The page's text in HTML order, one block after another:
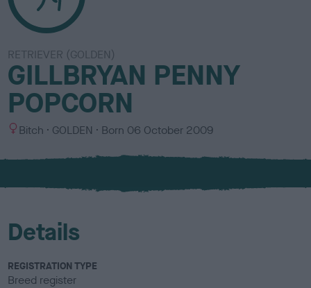
RETRIEVER (GOLDEN)
GILLBRYAN PENNY
POPCORN
S
x
Bitch
C
l
u
GOLDEN Born 06 October 2009
Details
REGISTRATION TYPE
Breed register